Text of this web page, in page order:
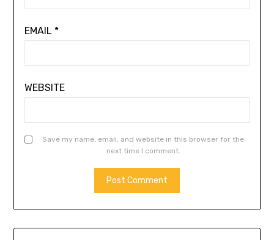
EMAIL *
WEBSITE
Save my name, email, and website in this browser for the
next time I comment.
ALTERNATIVE: